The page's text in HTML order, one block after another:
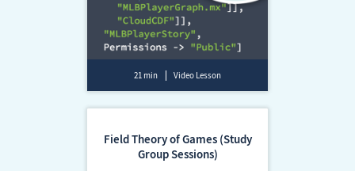
21 min Video Lesson
Field Theory of Games (Study
Group Sessions)